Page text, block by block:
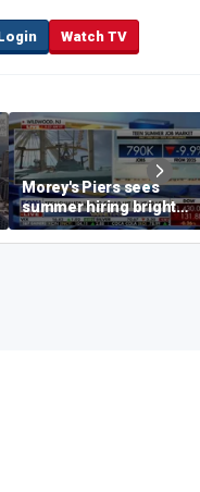
Watch TV
Morey's Piers sees
summer hiring bright
spot amid teen job
market challenges